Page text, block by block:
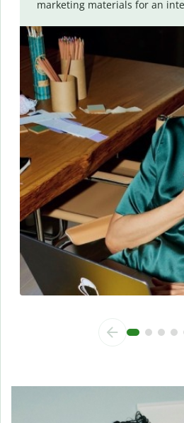
marketing materials for an